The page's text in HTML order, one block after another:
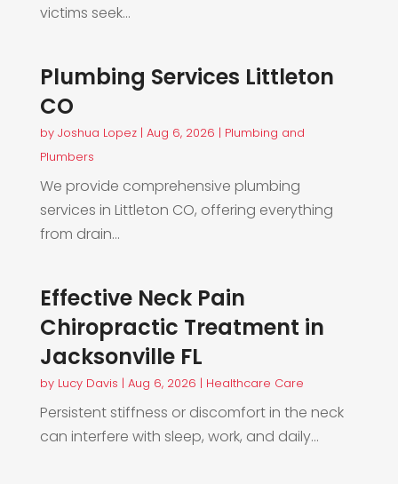
victims seek...
Plumbing Services Littleton
CO
by Joshua Lopez| Aug 6, 2026 | Plumbing and
Plumbers
We provide comprehensive plumbing
services in Littleton CO, offering everything
from drain...
Effective Neck Pain
Chiropractic Treatment in
Jacksonville FL
by Lucy Davis | Aug 6, 2026 | Healthcare Care
Persistent stiffness or discomfort in the neck
can interfere with sleep, work, and daily...